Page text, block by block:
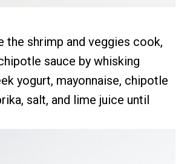
the shrimp and veggies cook,
sauce by whisking
yogurt, mayonnaise, chipotle
salt, and lime juice until